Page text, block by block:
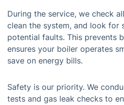
During the service, we check
clean the system, and look for
potential faults. This prevents
ensures your boiler operates
save on energy bills.
Safety is our priority. We
tests and gas leak checks to